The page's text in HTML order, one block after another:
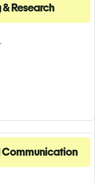
Research
Communication